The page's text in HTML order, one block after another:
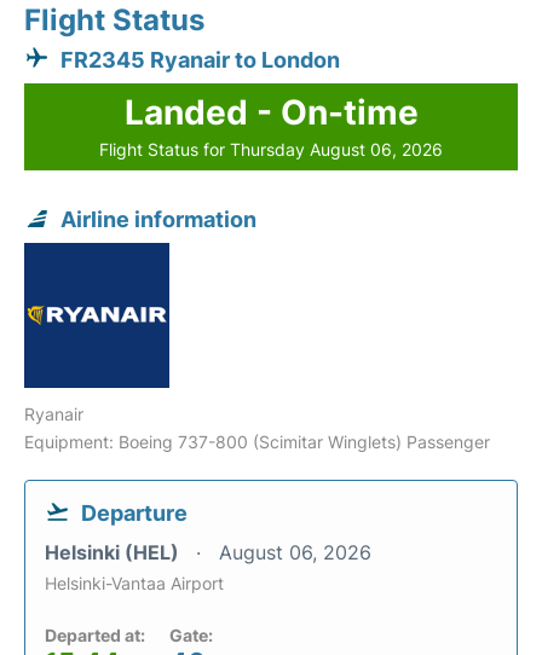
Flight Status
FR2345 Ryanair to London
Landed - On-time
Flight Status for Thursday August 06, 2026
Airline information
Ryanair
Equipment: Boeing 737-800 (Scimitar Winglets) Passenger
Departure
Helsinki (HEL) August 06, 2026
Helsinki-Vantaa Airport
Departed at: Gate: